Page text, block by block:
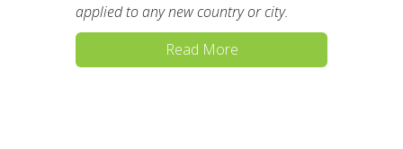
applied to any new country or city.
Read More